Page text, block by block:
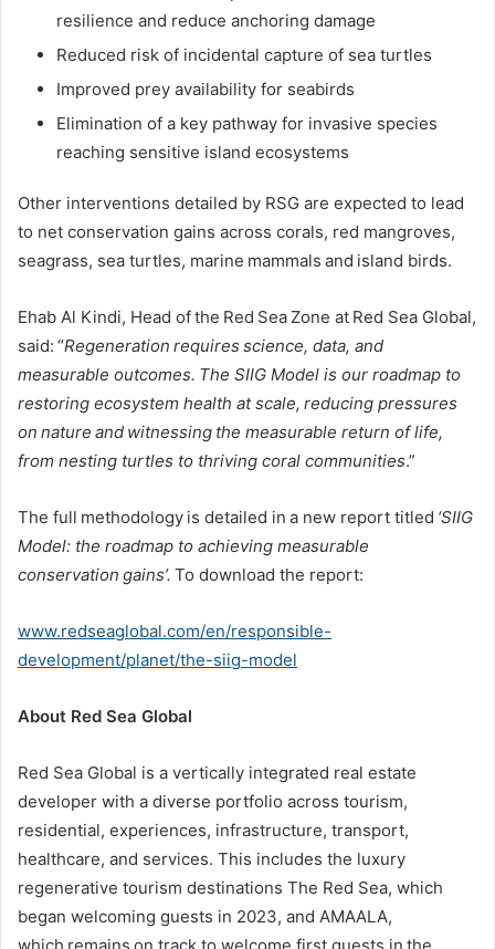
resilience and reduce anchoring damage
Reduced risk of incidental capture of sea turtles
Improved prey availability for seabirds
Elimination of a key pathway for invasive species
reaching sensitive island ecosystems
Other interventions detailed by RSG are expected to lead
to net conservation gains across corals, red mangroves,
seagrass, sea turtles, marine mammals and island birds.
Ehab Al Kindi, Head of the Red Sea Zone at Red Sea Global,
said: “Regeneration requires science, data, and
measurable outcomes. The SIIG Model is our roadmap to
restoring ecosystem health at scale, reducing pressures
on nature and witnessing the measurable return of life,
from nesting turtles to thriving coral communities.”
The full methodology is detailed in a new report titled ‘SIIG
Model: the roadmap to achieving measurable
conservation gains’. To download the report:
www.redseaglobal.com/en/responsible-
development/planet/the-siig-model
About Red Sea Global
Red Sea Global is a vertically integrated real estate
developer with a diverse portfolio across tourism,
residential, experiences, infrastructure, transport,
healthcare, and services. This includes the luxury
regenerative tourism destinations The Red Sea, which
began welcoming guests in 2023, and AMAALA,